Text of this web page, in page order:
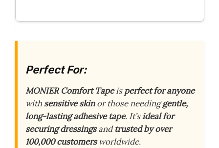
Perfect For:
MONIER Comfort Tapeisperfect for anyone
with sensitive skinor those needinggentle,
long-lasting adhesive tape. It’sideal for
securing dressingsandtrusted by over
100,000 customersworldwide.